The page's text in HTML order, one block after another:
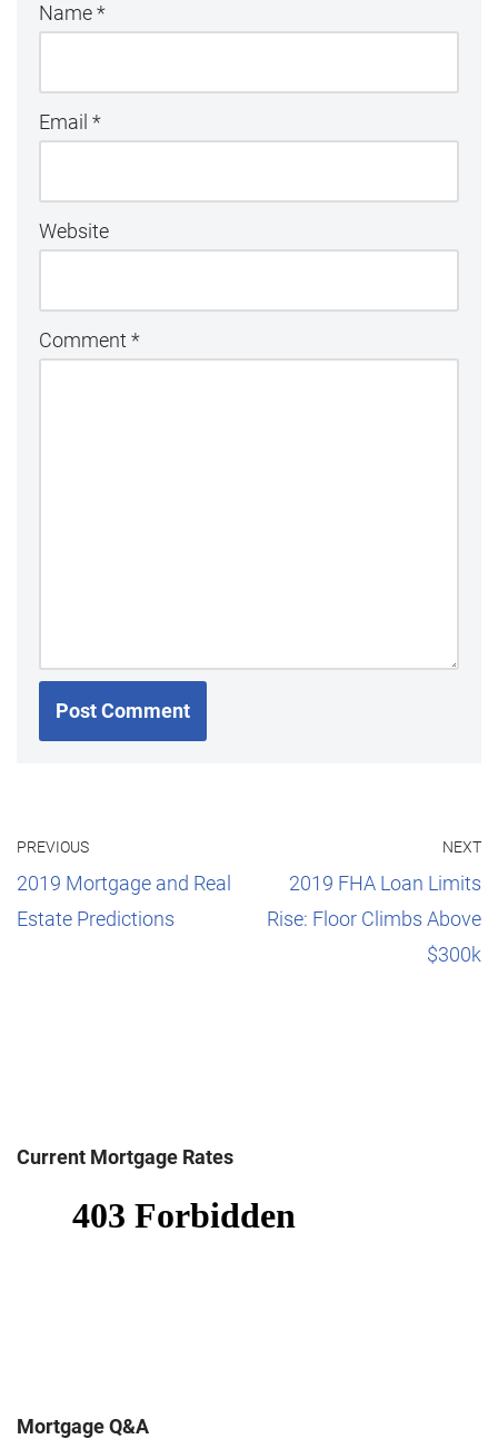
Name*
Email *
Website
Comment *
PREVIOUS
2019 Mortgage and Real
Estate Predictions
NEXT
2019 FHA Loan Limits
Rise: Floor Climbs Above
$300k
Current Mortgage Rates
Mortgage Q&A